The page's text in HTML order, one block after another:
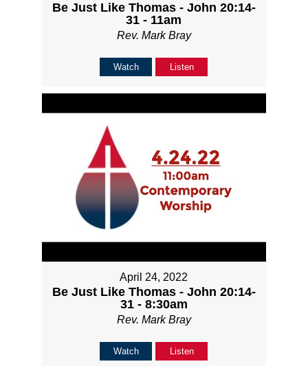
Be Just Like Thomas - John 20:14-
31 - 11am
Rev. Mark Bray
Watch Listen
April 24, 2022
Be Just Like Thomas - John 20:14-
31 - 8:30am
Rev. Mark Bray
Watch Listen